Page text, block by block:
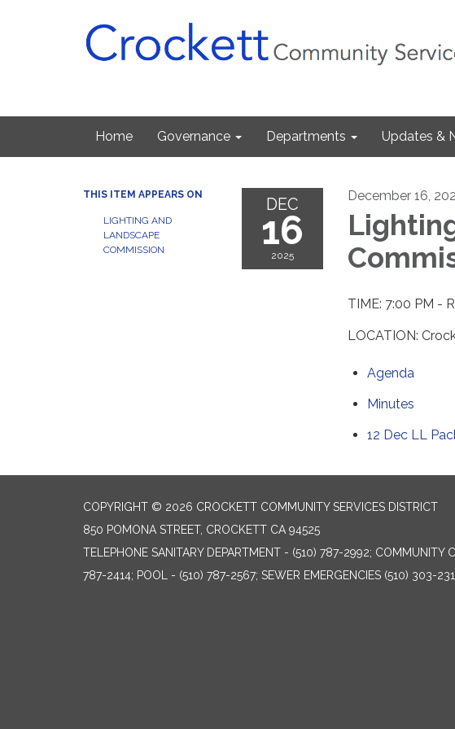
Home Governance Departments Updates &
THIS ITEM APPEARS ON
LIGHTING AND
LANDSCAPE
COMMISSION
DEC
16
2025
December 16,
TIME: 7:00 PM -
LOCATION:
Agenda
Minutes
12 Dec LL
COPYRIGHT © 2026 CROCKETT COMMUNITY SERVICES DISTRICT
850 POMONA STREET, CROCKETT CA 94525
TELEPHONE SANITARY DEPARTMENT - (510) 787-2992; COMMUNITY
787-2414; POOL - (510) 787-2567; SEWER EMERGENCIES (510) 303-